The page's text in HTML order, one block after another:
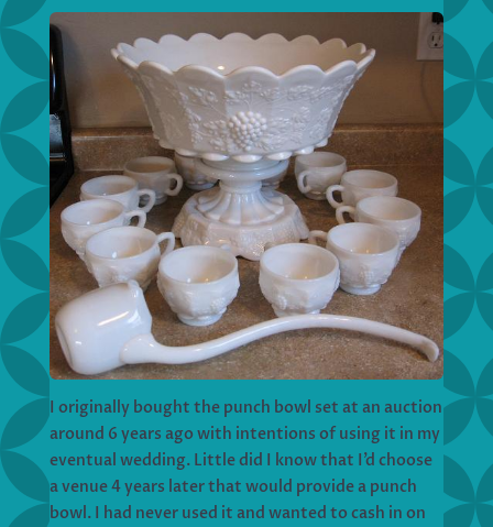
I originally bought the punch bowl set at an auction
around 6 years ago with intentions of using it in my
eventual wedding. Little did I know that I’d choose
a venue 4 years later that would provide a punch
bowl. I had never used it and wanted to cash in on